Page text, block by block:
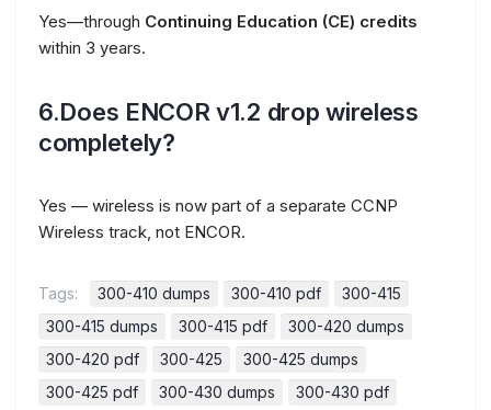
Yes—through Continuing Education (CE) credits
within 3 years.
6.Does ENCOR v1.2 drop wireless
completely?
Yes — wireless is now part of a separate CCNP
Wireless track, not ENCOR.
Tags: 300-410 dumps 300-410 pdf
300-415
300-415 dumps
300-415 pdf
300-420 dumps
300-420 pdf
300-425
300-425 dumps
300-425 pdf
300-430 dumps
300-430 pdf